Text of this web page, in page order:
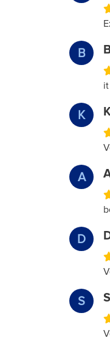
B
K
A
D
S